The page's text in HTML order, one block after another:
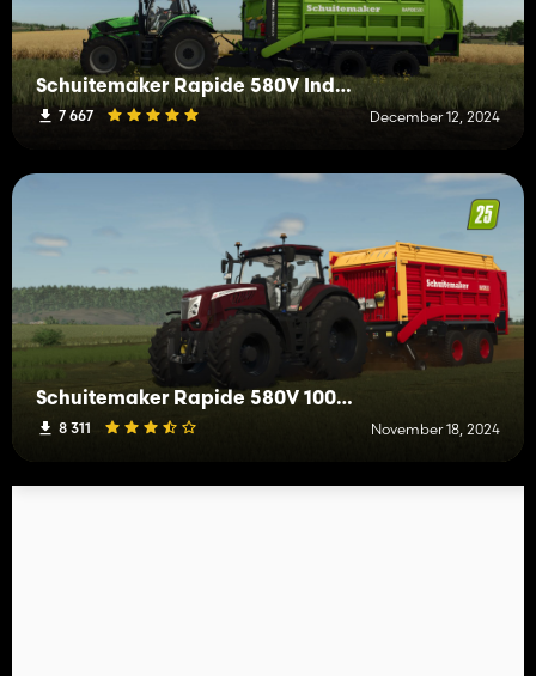
Schuitemaker Rapide 580V Individual
7 667 December 12, 2024
Schuitemaker Rapide 580V 100,000L
8 311 November 18, 2024